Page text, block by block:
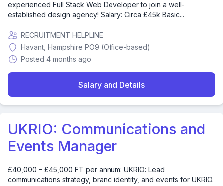
experienced Full Stack Web Developer to join a well-
established design agency! Salary: Circa £45k Basic...
RECRUITMENT HELPLINE
Havant, Hampshire PO9 (Office-based)
Posted 4 months ago
Salary and Details
UKRIO: Communications and
Events Manager
£40,000 – £45,000 FT per annum: UKRIO: Lead
communications strategy, brand identity, and events for UKRIO.